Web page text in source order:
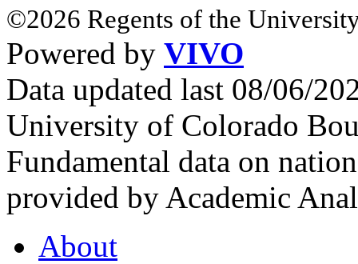
©2026 Regents of the
Powered by VIVO
Data updated last 08/06/
University of Colorado
Fundamental data on
provided by Academic
About